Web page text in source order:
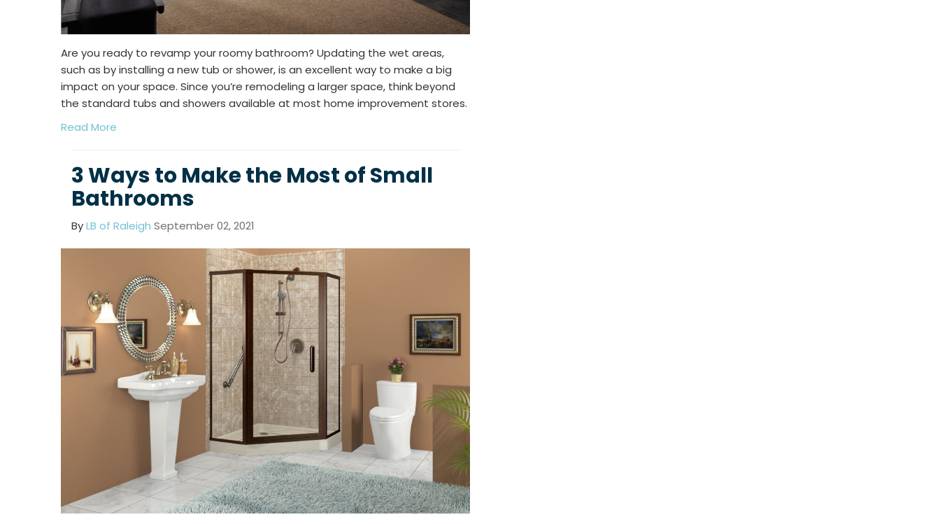
Are you ready to revamp your roomy bathroom? Updating the wet areas,
such as by installing a new tub or shower, is an excellent way to make a big
impact on your space. Since you’re remodeling a larger space, think beyond
the standard tubs and showers available at most home improvement stores.
Read More
3 Ways to Make the Most of Small
Bathrooms
ByLB of Raleigh September 02, 2021